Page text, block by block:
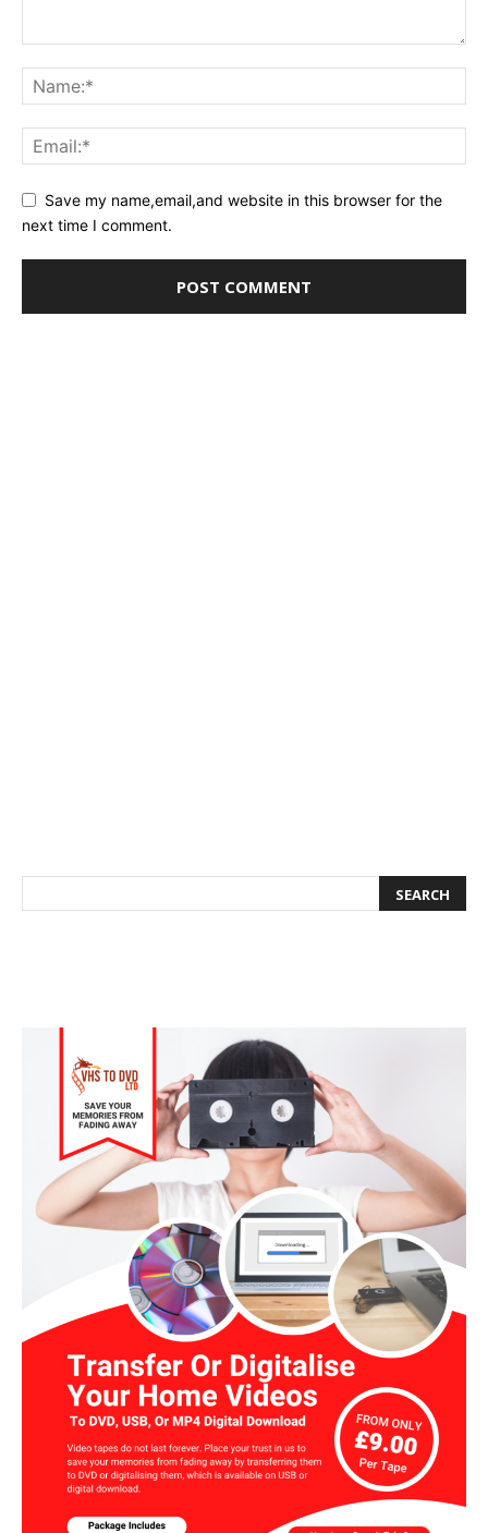
Save my name,email,and website in this browser for the
next time I comment.